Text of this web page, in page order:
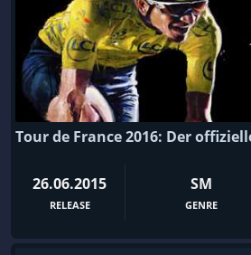
Tour de France 2016: Der
26.06.2015
RELEASE
SM
GENRE